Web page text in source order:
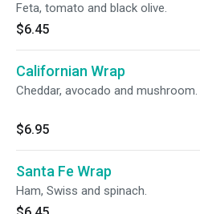
Feta, tomato and black olive.
$6.45
Californian Wrap
Cheddar, avocado and mushroom.
$6.95
Santa Fe Wrap
Ham, Swiss and spinach.